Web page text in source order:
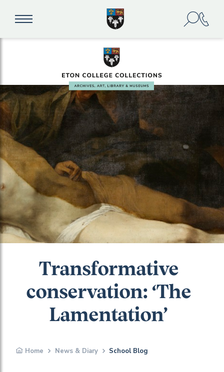
Transformative
conservation: ‘The
Lamentation’
Home News & Diary School Blog